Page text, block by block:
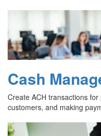
Cash
Create ACH transactions
customers, and making